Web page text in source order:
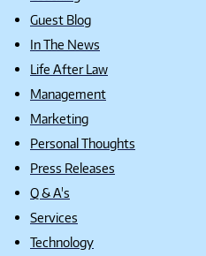
Guest Blog
In The News
Life After Law
Management
Marketing
Personal Thoughts
Press Releases
Q & A's
Services
Technology